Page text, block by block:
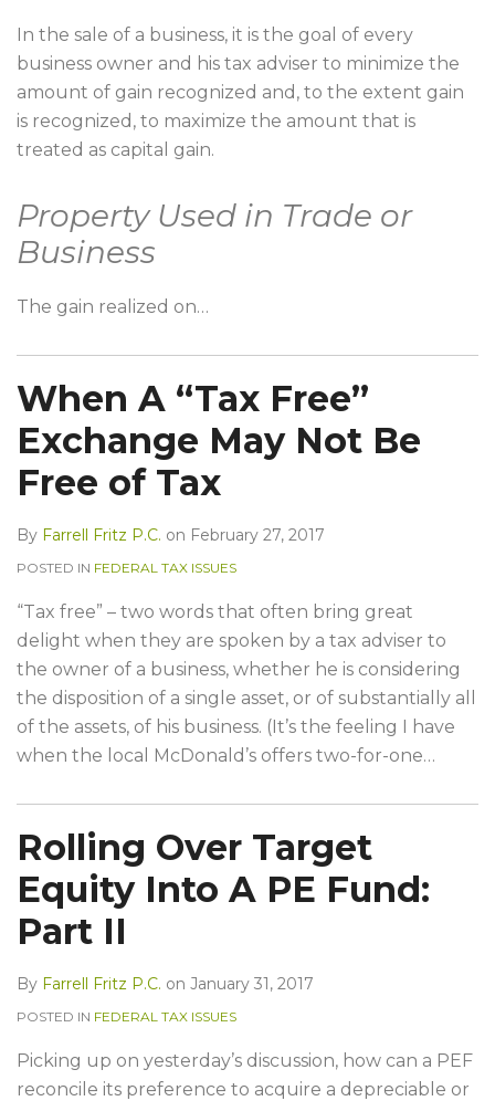
In the sale of a business, it is the goal of every
business owner and his tax adviser to minimize the
amount of gain recognized and, to the extent gain
is recognized, to maximize the amount that is
treated as capital gain.
Property Used in Trade or
Business
The gain realized on…
When A “Tax Free”
Exchange May Not Be
Free of Tax
By Farrell Fritz P.C. on February 27, 2017
POSTED IN FEDERAL TAX ISSUES
“Tax free” – two words that often bring great
delight when they are spoken by a tax adviser to
the owner of a business, whether he is considering
the disposition of a single asset, or of substantially all
of the assets, of his business. (It’s the feeling I have
when the local McDonald’s offers two-for-one…
Rolling Over Target
Equity Into A PE Fund:
Part II
By Farrell Fritz P.C. on January 31, 2017
POSTED IN FEDERAL TAX ISSUES
Picking up on yesterday’s discussion, how can a PEF
reconcile its preference to acquire a depreciable or